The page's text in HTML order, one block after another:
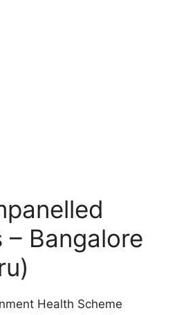
– Bangalore
Health Scheme